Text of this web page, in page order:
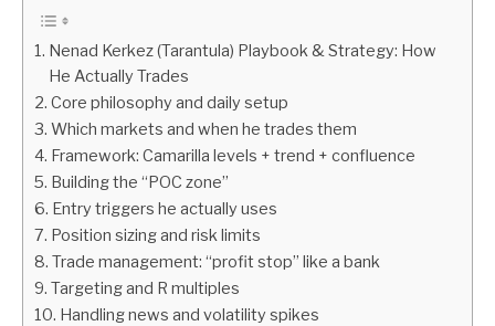
RATES
AFFILIATE
ABOUT
CONTACT
Nenad Kerkez (Tarantula) Playbook & Strategy: How
He Actually Trades
Core philosophy and daily setup
Which markets and when he trades them
Framework: Camarilla levels + trend + confluence
Building the “POC zone”
Entry triggers he actually uses
Position sizing and risk limits
Trade management: “profit stop” like a bank
Targeting and R multiples
Handling news and volatility spikes